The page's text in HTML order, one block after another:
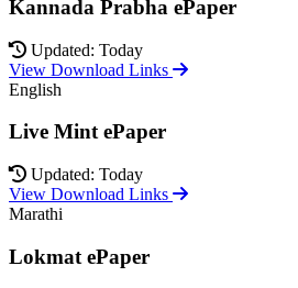
Kannada Prabha ePaper
Updated: Today
View Download Links
English
Live Mint ePaper
Updated: Today
View Download Links
Marathi
Lokmat ePaper